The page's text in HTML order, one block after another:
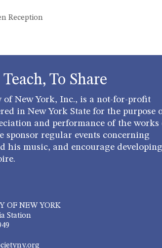
Reception
To Share
of New York, Inc., is a not-for-profit
in New York State for the purpose
and performance of the works
sponsor regular events concerning
his music, and encourage developing
OF NEW YORK
Station